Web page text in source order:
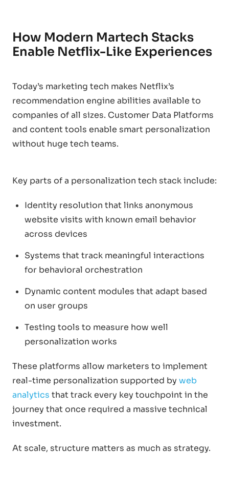
How Modern Martech Stacks
Enable Netflix-Like Experiences
Today’s marketing tech makes Netflix’s
recommendation engine abilities available to
companies of all sizes. Customer Data Platforms
and content tools enable smart personalization
without huge tech teams.
Key parts of a personalization tech stack include:
Identity resolution that links anonymous
website visits with known email behavior
across devices
Systems that track meaningful interactions
for behavioral orchestration
Dynamic content modules that adapt based
on user groups
Testing tools to measure how well
personalization works
These platforms allow marketers to implement
real-time personalization supported by web
analytics that track every key touchpoint in the
journey that once required a massive technical
investment.
At scale, structure matters as much as strategy.